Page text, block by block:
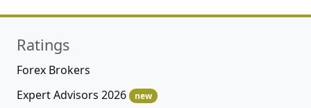
Ratings
Forex Brokers
Expert Advisors 2026
new